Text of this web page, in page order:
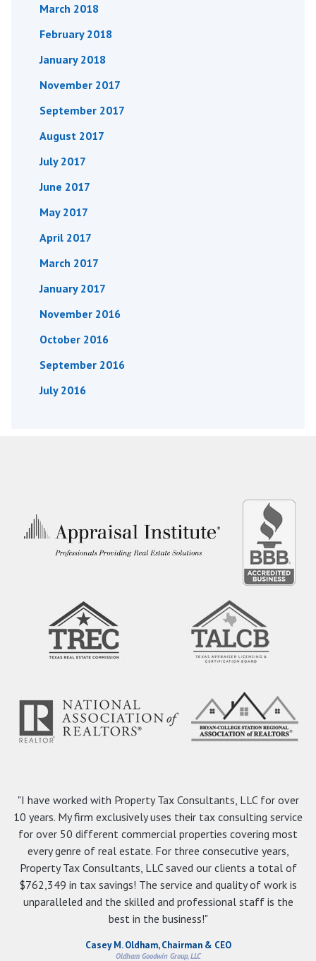
March 2018
February 2018
January 2018
November 2017
September 2017
August 2017
July 2017
June 2017
May 2017
April 2017
March 2017
January 2017
November 2016
October 2016
September 2016
July 2016
"I have worked with Property Tax Consultants, LLC for over
10 years. My firm exclusively uses their tax consulting service
for over 50 different commercial properties covering most
every genre of real estate. For three consecutive years,
Property Tax Consultants, LLC saved our clients a total of
$762,349 in tax savings! The service and quality of work is
unparalleled and the skilled and professional staff is the
best in the business!"
Casey M. Oldham, Chairman & CEO
Oldham Goodwin Group, LLC